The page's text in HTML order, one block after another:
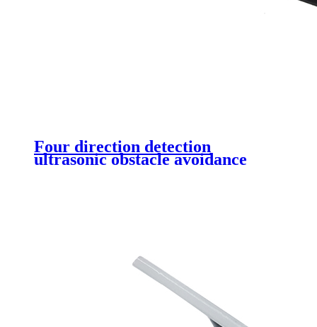
Four direction detection
ultrasonic obstacle avoidance